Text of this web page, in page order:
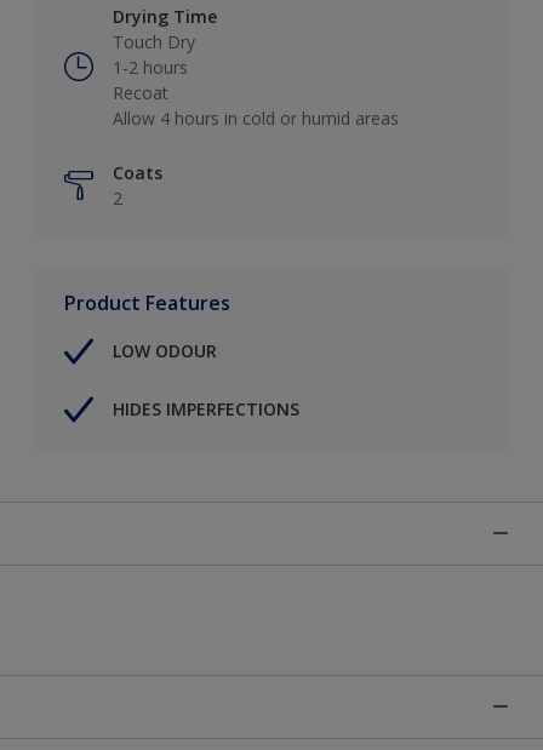
Drying Time
Touch Dry
1-2 hours
Recoat
Allow 4 hours in cold or humid areas
Coats
2
Product Features
LOW ODOUR
HIDES IMPERFECTIONS